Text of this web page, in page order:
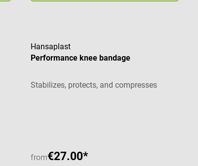
Hansaplast
Performance knee bandage
Stabilizes, protects, and compresses
from€27.00*